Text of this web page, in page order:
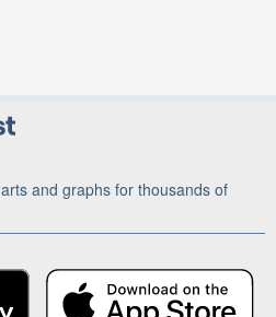
and graphs for thousands of